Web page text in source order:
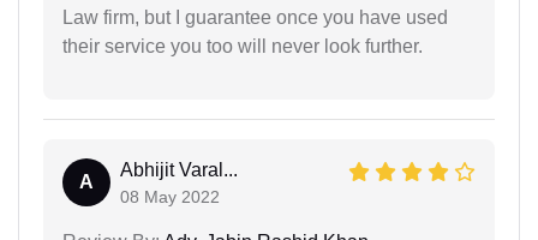
Law firm, but I guarantee once you have used
their service you too will never look further.
A
Abhijit Varal...
08 May 2022